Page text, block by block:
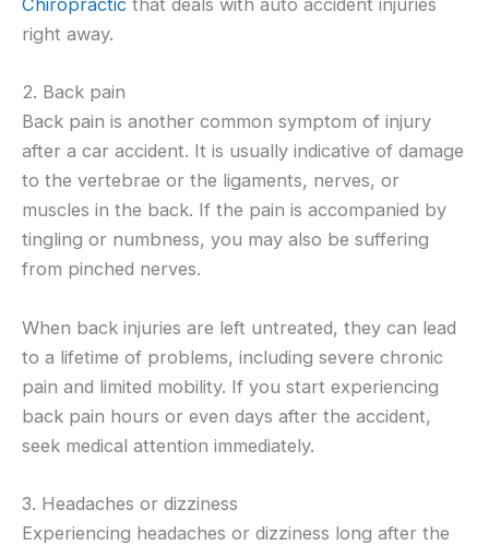
Chiropractic that deals with auto accident injuries
right away.
2. Back pain
Back pain is another common symptom of injury
after a car accident. It is usually indicative of damage
to the vertebrae or the ligaments, nerves, or
muscles in the back. If the pain is accompanied by
tingling or numbness, you may also be suffering
from pinched nerves.
When back injuries are left untreated, they can lead
to a lifetime of problems, including severe chronic
pain and limited mobility. If you start experiencing
back pain hours or even days after the accident,
seek medical attention immediately.
3. Headaches or dizziness
Experiencing headaches or dizziness long after the